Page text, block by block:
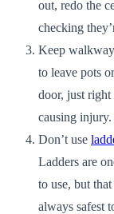
out, redo the
checking
Keep
to leave pots
door, just
causing injury.
Don’t use
Ladders are
to use, but
always safest